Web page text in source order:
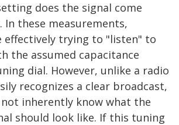
does the signal come
In these measurements,
effectively trying to "listen" to
the assumed capacitance
dial. However, unlike a radio
recognizes a clear broadcast,
inherently know what the
should look like. If this tuning